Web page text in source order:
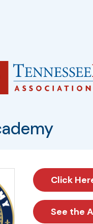
Click
See the